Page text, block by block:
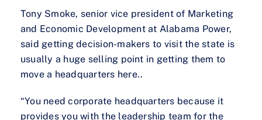
Tony Smoke, senior vice president of Marketing
and Economic Development at Alabama Power,
said getting decision-makers to visit the state is
usually a huge selling point in getting them to
move a headquarters here..
“You need corporate headquarters because it
provides you with the leadership team for the